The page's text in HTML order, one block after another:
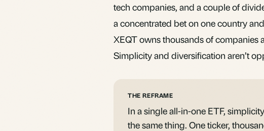
tech companies, and a couple of
a concentrated bet on one country
XEQT owns thousands of companies
Simplicity and diversification aren’t
THE REFRAME
In a single all-in-one ETF,
the same thing. One ticker,